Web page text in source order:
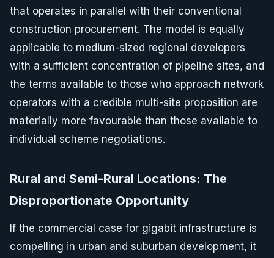
that operates in parallel with their conventional
construction procurement. The model is equally
applicable to medium-sized regional developers
with a sufficient concentration of pipeline sites, and
the terms available to those who approach network
operators with a credible multi-site proposition are
materially more favourable than those available to
individual scheme negotiations.
Rural and Semi-Rural Locations: The
Disproportionate Opportunity
If the commercial case for gigabit infrastructure is
compelling in urban and suburban development, it